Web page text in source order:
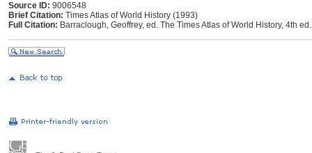
Source ID: 9006548
Brief Citation: Times Atlas of World History (1993)
Full Citation: Barraclough, Geoffrey, ed. The Times Atlas of World History, 4th